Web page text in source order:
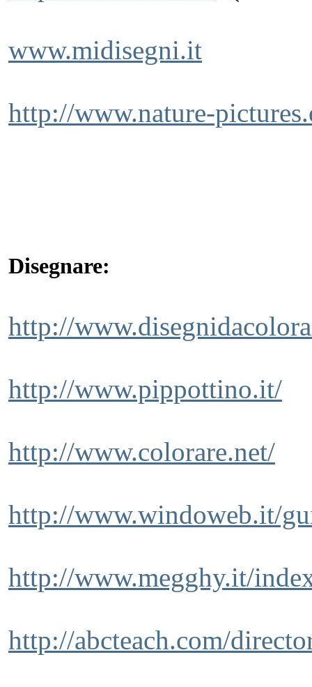
www.midisegni.it
http://www.nature-
Disegnare:
http://
http://www.pippottino.it/
http://www.colorare.net/
http://www.windoweb.it/
http://www.megghy.it/
http://abcteach.com/